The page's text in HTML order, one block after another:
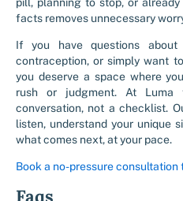
facts removes unnecessary
If you have questions
contraception, or simply want
you deserve a space where
rush or judgment. At Luma
conversation, not a checklist.
listen, understand your unique
what comes next, at your pace.
Book a no-pressure
Faqs